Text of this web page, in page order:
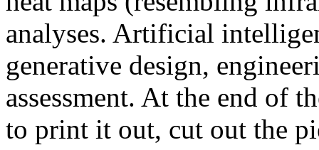
analyses. Artificial
generative design,
assessment. At the end of
to print it out, cut out the